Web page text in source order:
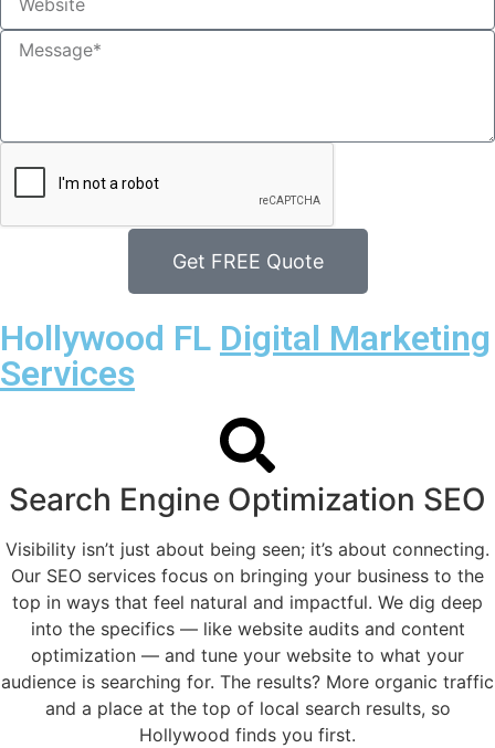
Get FREE Quote
Hollywood FL Digital Marketing
Services
Search Engine Optimization SEO
Visibility isn’t just about being seen; it’s about connecting.
Our SEO services focus on bringing your business to the
top in ways that feel natural and impactful. We dig deep
into the specifics — like website audits and content
optimization — and tune your website to what your
audience is searching for. The results? More organic traffic
and a place at the top of local search results, so
Hollywood finds you first.